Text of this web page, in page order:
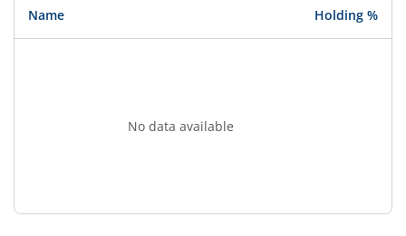
Name Holding %
No data available